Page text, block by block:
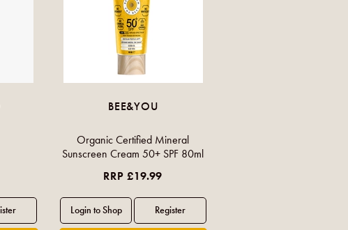
BEE&YOU
Organic Certified Mineral
Sunscreen Cream 50+ SPF 80ml
RRP £19.99